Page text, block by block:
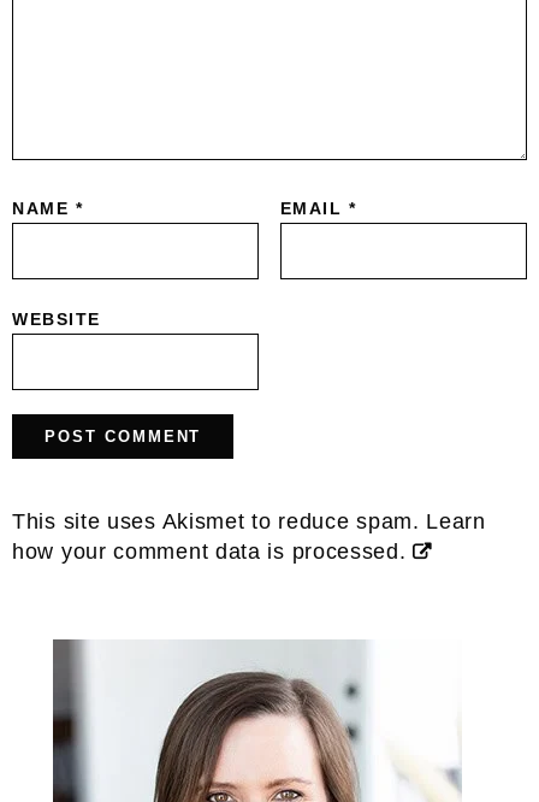
NAME * EMAIL *
WEBSITE
This site uses Akismet to reduce spam. Learn
how your comment data is processed.